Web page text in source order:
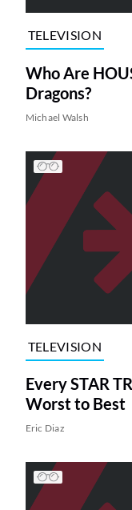
TELEVISION
Who Are
Dragons?
Michael Walsh
TELEVISION
Every STAR
Worst to Best
Eric Diaz